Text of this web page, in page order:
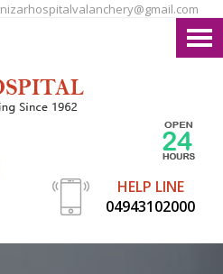
nizarhospitalvalanchery@gmail.com
HELP LINE
04943102000